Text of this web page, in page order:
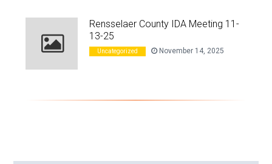
Rensselaer County IDA Meeting 11-
13-25
Uncategorized November 14, 2025